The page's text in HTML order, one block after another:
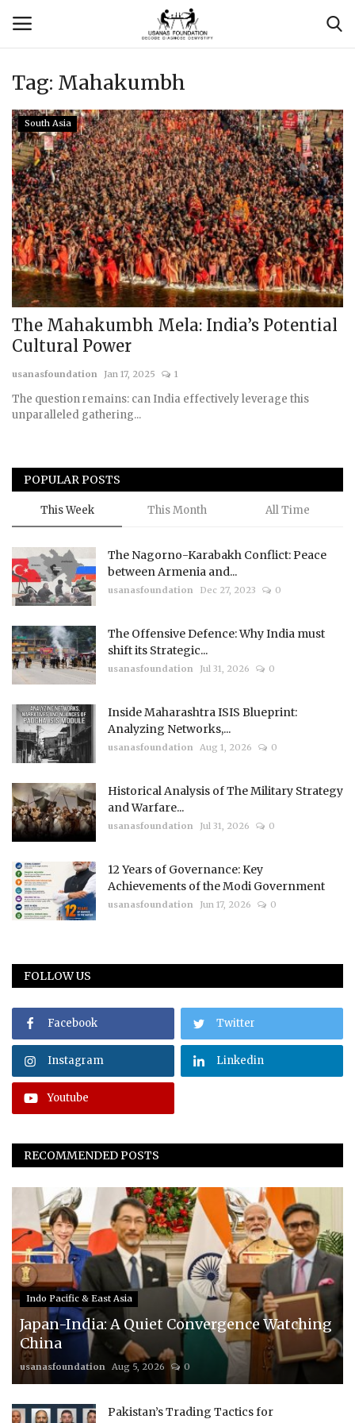
Login Register
Contact
Usanas Global
About Us
Vyomantrix
Events
Scholars
Membership
Submissions
Team
Tag: Mahakumbh
South Asia
The Mahakumbh Mela: India’s Potential
Cultural Power
usanasfoundation Jan 17, 2025 1
The question remains: can India effectively leverage this
unparalleled gathering...
POPULAR POSTS
This Week This Month All Time
The Nagorno-Karabakh Conflict: Peace
between Armenia and...
usanasfoundation Dec 27, 2023 0
The Offensive Defence: Why India must
shift its Strategic...
usanasfoundation Jul 31, 2026 0
Inside Maharashtra ISIS Blueprint:
Analyzing Networks,...
usanasfoundation Aug 1, 2026 0
Historical Analysis of The Military Strategy
and Warfare...
usanasfoundation Jul 31, 2026 0
12 Years of Governance: Key
Achievements of the Modi Government
usanasfoundation Jun 17, 2026 0
FOLLOW US
Facebook Twitter
Instagram Linkedin
Youtube
RECOMMENDED POSTS
Indo Pacific & East Asia
Japan-India: A Quiet Convergence Watching
China
usanasfoundation Aug 5, 2026 0
Pakistan’s Trading Tactics for